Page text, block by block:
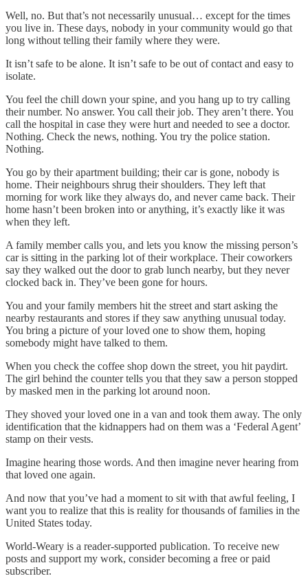
Well, no. But that’s not necessarily unusual… except for the times
you live in. These days, nobody in your community would go that
long without telling their family where they were.
It isn’t safe to be alone. It isn’t safe to be out of contact and easy to
isolate.
You feel the chill down your spine, and you hang up to try calling
their number. No answer. You call their job. They aren’t there. You
call the hospital in case they were hurt and needed to see a doctor.
Nothing. Check the news, nothing. You try the police station.
Nothing.
You go by their apartment building; their car is gone, nobody is
home. Their neighbours shrug their shoulders. They left that
morning for work like they always do, and never came back. Their
home hasn’t been broken into or anything, it’s exactly like it was
when they left.
A family member calls you, and lets you know the missing person’s
car is sitting in the parking lot of their workplace. Their coworkers
say they walked out the door to grab lunch nearby, but they never
clocked back in. They’ve been gone for hours.
You and your family members hit the street and start asking the
nearby restaurants and stores if they saw anything unusual today.
You bring a picture of your loved one to show them, hoping
somebody might have talked to them.
When you check the coffee shop down the street, you hit paydirt.
The girl behind the counter tells you that they saw a person stopped
by masked men in the parking lot around noon.
They shoved your loved one in a van and took them away. The only
identification that the kidnappers had on them was a ‘Federal Agent’
stamp on their vests.
Imagine hearing those words. And then imagine never hearing from
that loved one again.
And now that you’ve had a moment to sit with that awful feeling, I
want you to realize that this is reality for thousands of families in the
United States today.
World-Weary is a reader-supported publication. To receive new
posts and support my work, consider becoming a free or paid
subscriber.